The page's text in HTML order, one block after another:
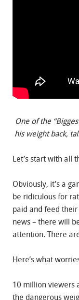
One of the
his weight back,
Let’s start with all
Obviously, it’s a
be ridiculous for
paid and feed their
news – there will
attention. There
Here’s what
10 million viewers
the dangerous